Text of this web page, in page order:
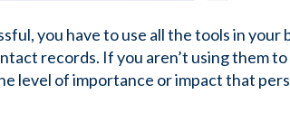
you have to use all the tools in
records. If you aren’t using them
level of importance or impact that